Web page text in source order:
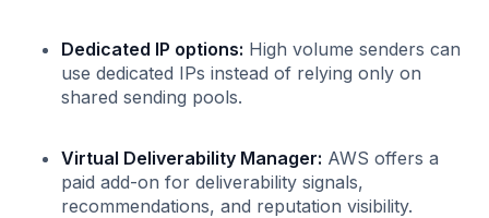
Dedicated IP options: High volume senders can
use dedicated IPs instead of relying only on
shared sending pools.
Virtual Deliverability Manager: AWS offers a
paid add-on for deliverability signals,
recommendations, and reputation visibility.